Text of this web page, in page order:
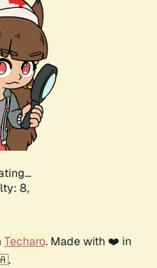
8,
Techaro. Made with ❤️ in